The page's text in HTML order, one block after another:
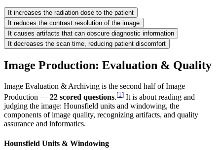
It increases the radiation dose to the patient
It reduces the contrast resolution of the image
It causes artifacts that can obscure diagnostic information
It decreases the scan time, reducing patient discomfort
Image Production: Evaluation & Quality
Image Evaluation & Archiving is the second half of Image
Production — 22 scored questions.[1] It is about reading and
judging the image: Hounsfield units and windowing, the
components of image quality, recognizing artifacts, and quality
assurance and informatics.
Hounsfield Units & Windowing